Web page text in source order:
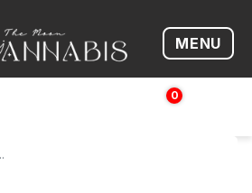
Open
MENU
0
$